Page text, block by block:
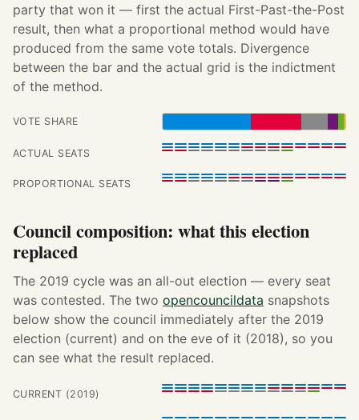
party that won it — first the actual First-Past-the-Post
result, then what a proportional method would have
produced from the same vote totals. Divergence
between the bar and the actual grid is the indictment
of the method.
VOTE SHARE
ACTUAL SEATS
PROPORTIONAL SEATS
Council composition: what this election
replaced
The 2019 cycle was an all-out election — every seat
was contested. The two opencouncildata snapshots
below show the council immediately after the 2019
election (current) and on the eve of it (2018), so you
can see what the result replaced.
CURRENT (2019)